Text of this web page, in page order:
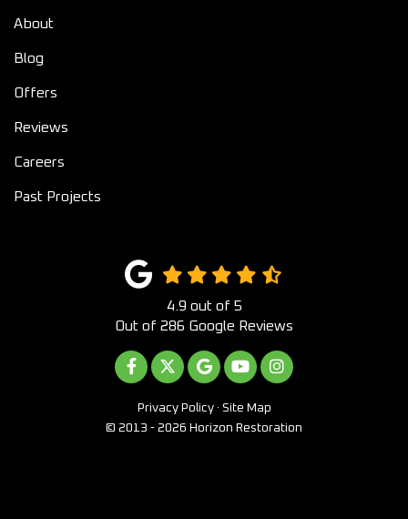
About
Blog
Offers
Reviews
Careers
Past Projects
4.9 out of 5
Out of 286 Google Reviews
LIKE US ON FACEBOOK
FOLLOW US ON TWITTER
REVIEW US ON GOOGLE
SUBSCRIBE ON
VIEW US ON
Privacy Policy · Site Map
© 2013 - 2026 Horizon Restoration